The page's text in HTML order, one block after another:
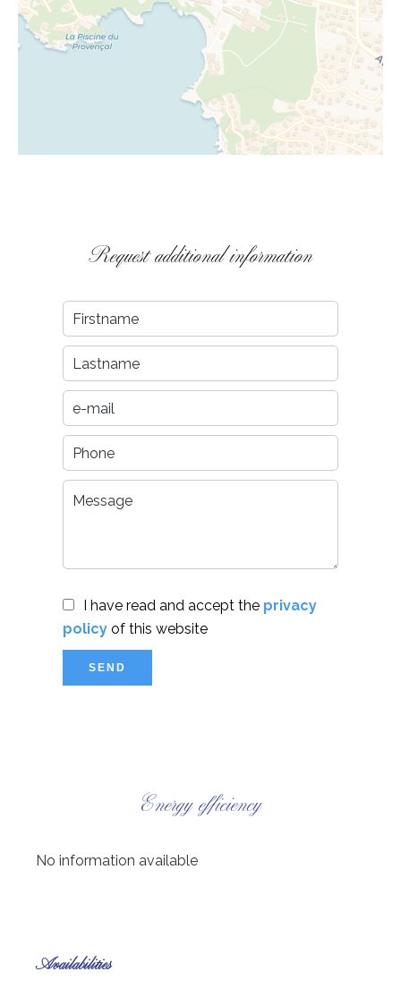
Request additional information
I have read and accept the privacy
policy of this website
SEND
Energy efficiency
No information available
Availabilities